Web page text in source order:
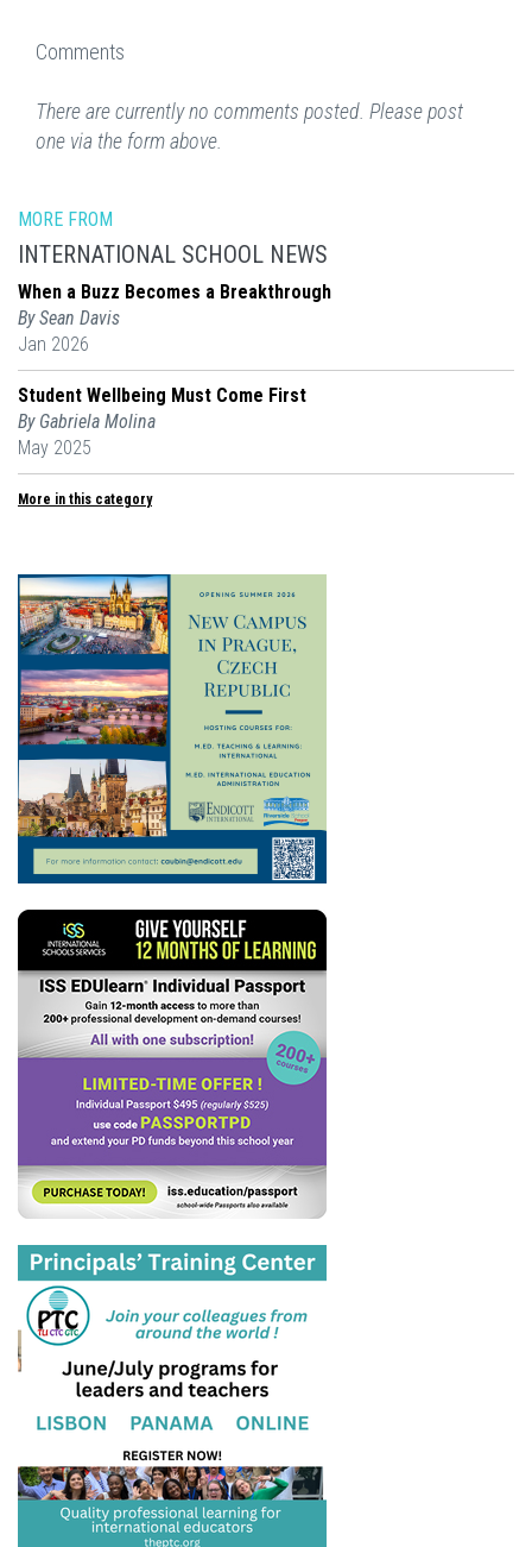
Comments
There are currently no comments posted. Please post
one via the form above.
MORE FROM
INTERNATIONAL SCHOOL NEWS
When a Buzz Becomes a Breakthrough
By Sean Davis
Jan 2026
Student Wellbeing Must Come First
By Gabriela Molina
May 2025
More in this category